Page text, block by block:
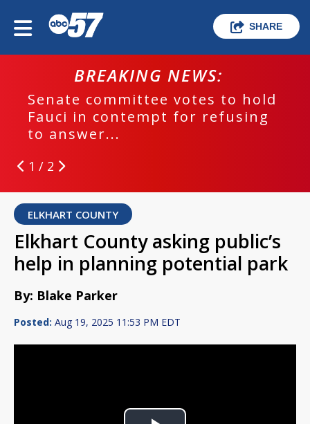
SHARE
BREAKING NEWS:
Senate committee votes to hold
Fauci in contempt for refusing
to answer...
1 / 2
ELKHART COUNTY
Elkhart County asking public’s
help in planning potential park
By: Blake Parker
Posted: Aug 19, 2025 11:53 PM EDT